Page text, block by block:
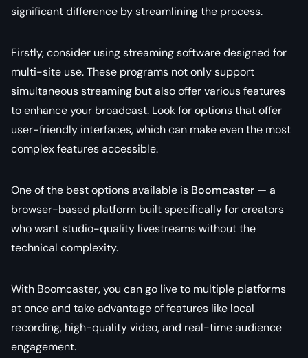
significant difference by streamlining the process.
Firstly, consider using streaming software designed for
multi-site use. These programs not only support
simultaneous streaming but also offer various features
to enhance your broadcast. Look for options that offer
user-friendly interfaces, which can make even the most
complex features accessible.
One of the best options available is Boomcaster — a
browser-based platform built specifically for creators
who want studio-quality livestreams without the
technical complexity.
With Boomcaster, you can go live to multiple platforms
at once and take advantage of features like local
recording, high-quality video, and real-time audience
engagement.